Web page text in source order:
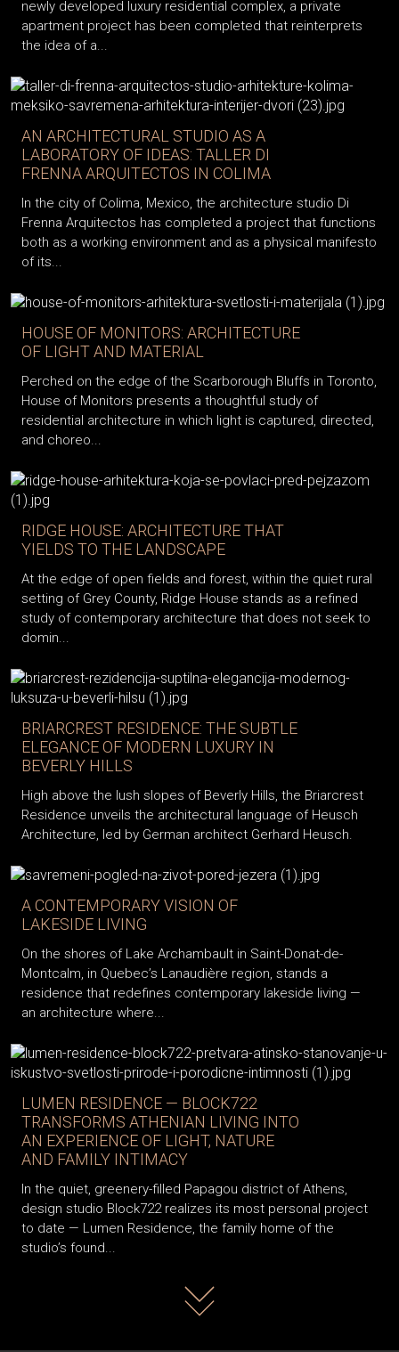
newly developed luxury residential complex, a private
apartment project has been completed that reinterprets
the idea of a...
AN ARCHITECTURAL STUDIO AS A
LABORATORY OF IDEAS: TALLER DI
FRENNA ARQUITECTOS IN COLIMA
In the city of Colima, Mexico, the architecture studio Di
Frenna Arquitectos has completed a project that functions
both as a working environment and as a physical manifesto
of its...
HOUSE OF MONITORS: ARCHITECTURE
OF LIGHT AND MATERIAL
Perched on the edge of the Scarborough Bluffs in Toronto,
House of Monitors presents a thoughtful study of
residential architecture in which light is captured, directed,
and choreo...
RIDGE HOUSE: ARCHITECTURE THAT
YIELDS TO THE LANDSCAPE
At the edge of open fields and forest, within the quiet rural
setting of Grey County, Ridge House stands as a refined
study of contemporary architecture that does not seek to
domin...
BRIARCREST RESIDENCE: THE SUBTLE
ELEGANCE OF MODERN LUXURY IN
BEVERLY HILLS
High above the lush slopes of Beverly Hills, the Briarcrest
Residence unveils the architectural language of Heusch
Architecture, led by German architect Gerhard Heusch.
A CONTEMPORARY VISION OF
LAKESIDE LIVING
On the shores of Lake Archambault in Saint-Donat-de-
Montcalm, in Quebec’s Lanaudière region, stands a
residence that redefines contemporary lakeside living —
an architecture where...
LUMEN RESIDENCE — BLOCK722
TRANSFORMS ATHENIAN LIVING INTO
AN EXPERIENCE OF LIGHT, NATURE
AND FAMILY INTIMACY
In the quiet, greenery-filled Papagou district of Athens,
design studio Block722 realizes its most personal project
to date — Lumen Residence, the family home of the
studio’s found...
Read more